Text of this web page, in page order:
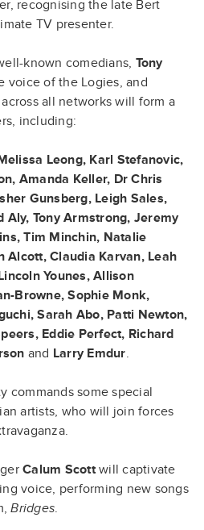
recognising the late Bert
TV presenter.
known comedians, Tony
voice of the Logies, and
all networks will form a
including:
Leong, Karl Stefanovic,
Amanda Keller, Dr Chris
Gunsberg, Leigh Sales,
Aly, Tony Armstrong, Jeremy
Tim Minchin, Natalie
Alcott, Claudia Karvan, Leah
Younes, Allison
Browne, Sophie Monk,
Sarah Abo, Patti Newton,
Eddie Perfect, Richard
and Larry Emdur.
commands some special
artists, who will join forces
Calum Scottwill captivate
voice, performing new songs
Bridges.